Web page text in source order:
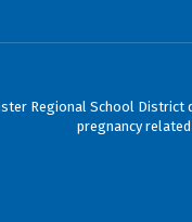
Regional School
pregnancy